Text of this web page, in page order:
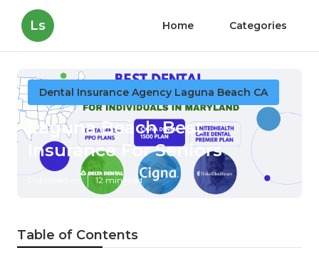
Ls Home Categories
Dental Insurance Agency Laguna Beach CA
Laguna Beach Best
Insurance For Seniors
12 min read
Table of Contents